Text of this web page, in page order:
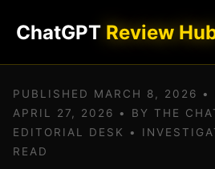
ChatGPT Review
PUBLISHED MARCH 8, 2026 •
APRIL 27, 2026 • BY THE
EDITORIAL DESK •
READ